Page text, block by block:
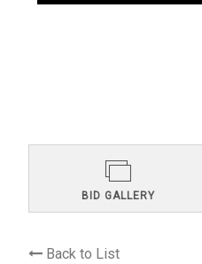
BID GALLERY
Back to List